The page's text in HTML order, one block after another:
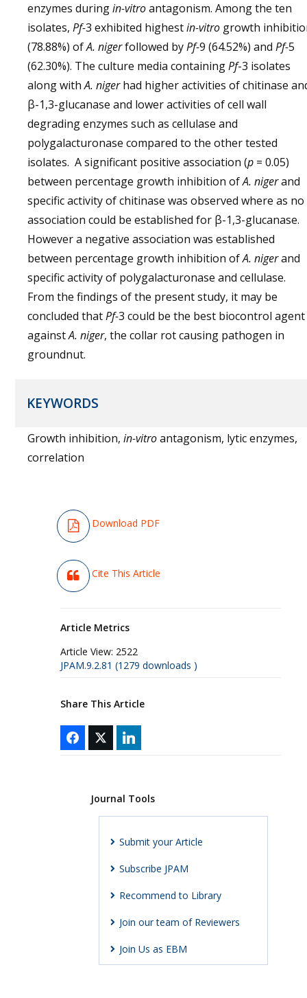
enzymes duringin-vitroantagonism. Among the ten
isolates, Pf-3 exhibited highestin-vitro growth
(78.88%) ofA. nigerfollowed byPf-9 (64.52%) and Pf-5
(62.30%). The culture media containingPf-3 isolates
along withA. nigerhad higher activities of chitinase
β-1,3-glucanase and lower activities of cell wall
degrading enzymes such as cellulase and
polygalacturonase compared to the other tested
isolates. A significant positive association (p = 0.05)
between percentage growth inhibition ofA. nigerand
specific activity of chitinase was observed where as no
association could be established for β-1,3-glucanase.
However a negative association was established
between percentage growth inhibition ofA. nigerand
specific activity of polygalacturonase and cellulase.
From the findings of the present study, it may be
concluded thatPf-3 could be the best biocontrol agent
againstA. niger, the collar rot causing pathogen in
groundnut.
KEYWORDS
Growth inhibition, in-vitroantagonism, lytic enzymes,
correlation
Download PDF
Cite This Article
Article Metrics
Article View: 2522
JPAM.9.2.81 (1279 downloads )
Share This Article
Journal Tools
Submit your Article
Subscribe JPAM
Recommend to Library
Join our team of Reviewers
Join Us as EBM